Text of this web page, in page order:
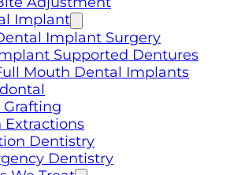
Implant
Implant Surgery
Supported Dentures
Mouth Dental Implants
Grafting
Extractions
Dentistry
Dentistry